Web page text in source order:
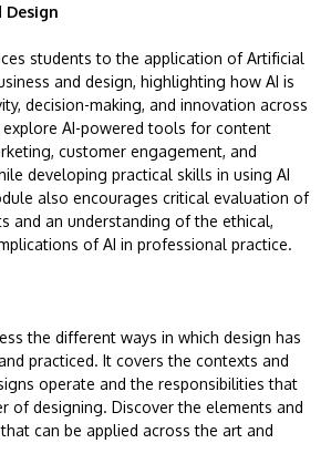
Design
students to the application of Artificial
and design, highlighting how AI is
decision-making, and innovation across
explore AI-powered tools for content
customer engagement, and
developing practical skills in using AI
also encourages critical evaluation of
and an understanding of the ethical,
of AI in professional practice.
the different ways in which design has
practiced. It covers the contexts and
operate and the responsibilities that
of designing. Discover the elements and
can be applied across the art and